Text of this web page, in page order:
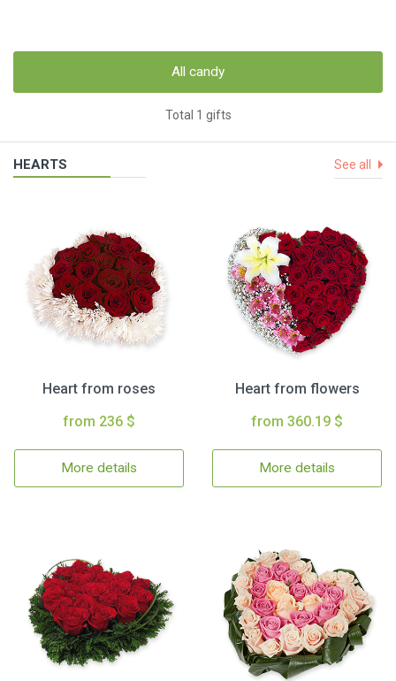
All candy
Total 1 gifts
HEARTS See all
Heart from roses
from 236 $
More details
Heart from flowers
from 360.19 $
More details